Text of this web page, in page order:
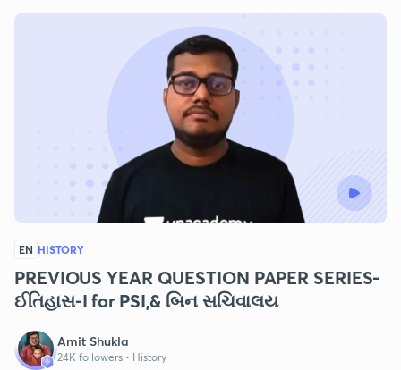
EN HISTORY
PREVIOUS YEAR QUESTION PAPER SERIES-
ઈતિહાસ-I for PSI,& બિન સચિવાલય
Amit Shukla
24K followers • History